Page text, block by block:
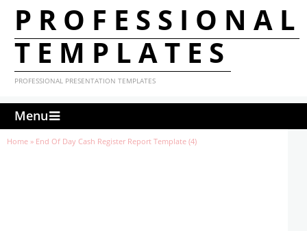
PROFESSIONAL
TEMPLATES
PROFESSIONAL PRESENTATION TEMPLATES
Menu
Home » End Of Day Cash Register Report Template (4)